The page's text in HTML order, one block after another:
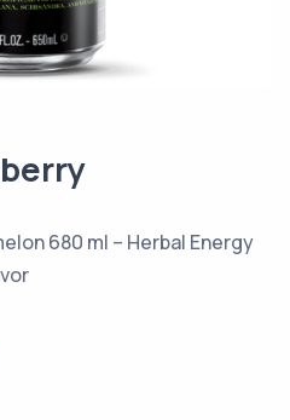
680 ml – Herbal Energy